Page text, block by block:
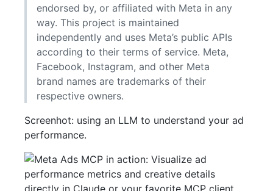
endorsed by, or affiliated with Meta in any
way. This project is maintained
independently and uses Meta’s public APIs
according to their terms of service. Meta,
Facebook, Instagram, and other Meta
brand names are trademarks of their
respective owners.
Screenhot: using an LLM to understand your ad
performance.